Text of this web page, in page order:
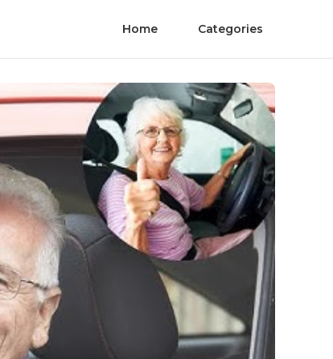
Home Categories